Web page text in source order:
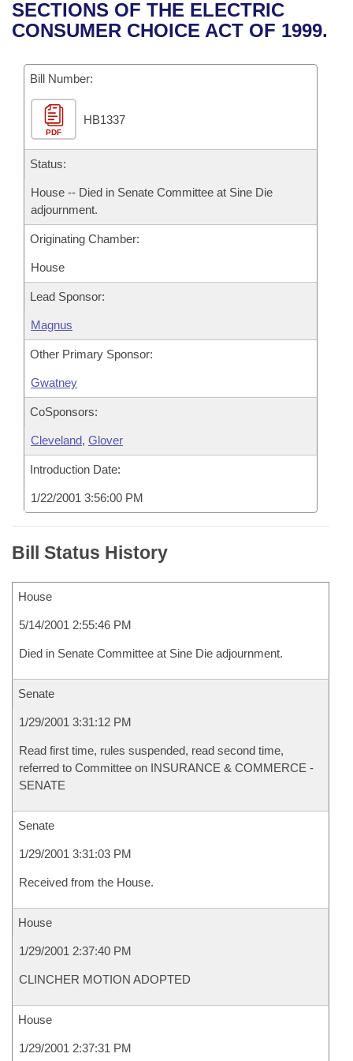
Bills in House Committees
Bills in Joint Committees
Meetings Of The Whole/Business Meetings
Recent Activities
Personalized Bill Tracking
Bills Returned from Committee
Bill Conflicts Report
Senate
House Budget
Senate Budget
House Roll Call
Uncodified Historic Legislation
Governor's Veto List
Search Center
SECTIONS OF THE ELECTRIC
CONSUMER CHOICE ACT OF 1999.
Bill Number:
PDF
HB1337
Status:
House -- Died in Senate Committee at Sine Die
adjournment.
Originating Chamber:
House
Lead Sponsor:
Magnus
Other Primary Sponsor:
Gwatney
CoSponsors:
Cleveland, Glover
Introduction Date:
1/22/2001 3:56:00 PM
Bill Status History
House
5/14/2001 2:55:46 PM
Died in Senate Committee at Sine Die adjournment.
Senate
1/29/2001 3:31:12 PM
Read first time, rules suspended, read second time,
referred to Committee on INSURANCE & COMMERCE -
SENATE
Senate
1/29/2001 3:31:03 PM
Received from the House.
House
1/29/2001 2:37:40 PM
CLINCHER MOTION ADOPTED
House
1/29/2001 2:37:31 PM